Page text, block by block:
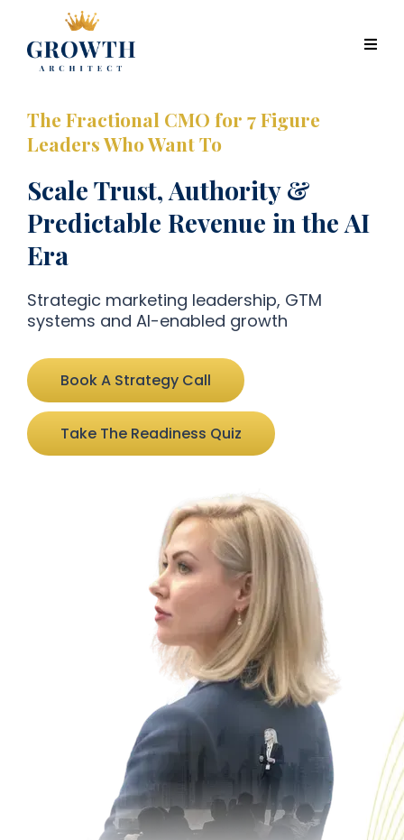
The Fractional CMO for 7 Figure
Leaders Who Want To
Scale Trust, Authority &
Predictable Revenue in the AI
Era
Strategic marketing leadership, GTM
systems and AI-enabled growth
Book A Strategy Call
Take The Readiness Quiz